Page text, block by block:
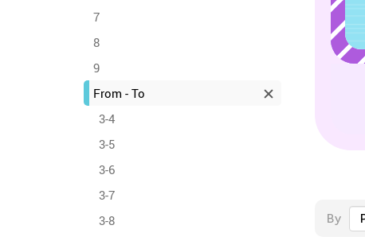
7
8
9
From - To
3-4
3-5
3-6
3-7
3-8
By